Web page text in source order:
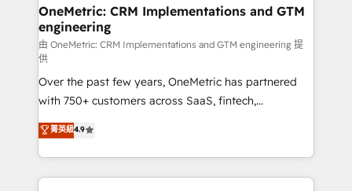
growth. Our multidisciplinary team designs solutions
that simplify complexity, boost performance, and
turn innovation into real impact. 🌍 Highlights •
HubSpot Partner since 2012 • 2022 EMEA Impact
Award: Best Integration • 150+ successful HubSpot
projects • Clients in 30+ industries • Proprietary
technology for integrations • Multilingual team:
English, Spanish, Portuguese & Italian 👉 Grow
smarter with AI and HubSpot.
OneMetric: CRM Implementations and GTM
engineering
由 OneMetric: CRM Implementations and GTM engineering 提
供
Over the past few years, OneMetric has partnered
with 750+ customers across SaaS, fintech,
healthcare, real estate, and other industries. With
150+ HubSpot-certified experts, we deliver scalable
solutions to complex GTM and RevOps challenges.
Our Expertise 🔹 Onboarding & Implementation:
菁英級4.9